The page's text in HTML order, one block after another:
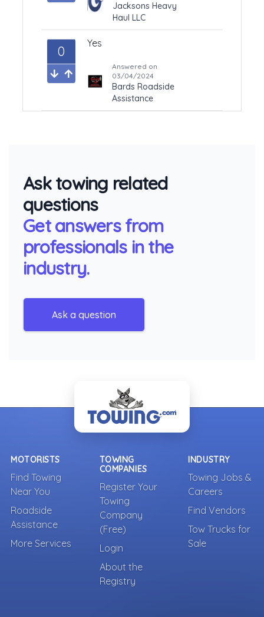
Jacksons Heavy
Haul LLC
0 Yes
Answered on
03/04/2024
Bards Roadside
Assistance
Ask towing related
questions
Get answers from
professionals in the
industry.
Ask a question
MOTORISTS
Find Towing
Near You
Roadside
Assistance
More Services
TOWING
COMPANIES
Register Your
Towing
Company
(Free)
Login
About the
Registry
INDUSTRY
Towing Jobs &
Careers
Find Vendors
Tow Trucks for
Sale